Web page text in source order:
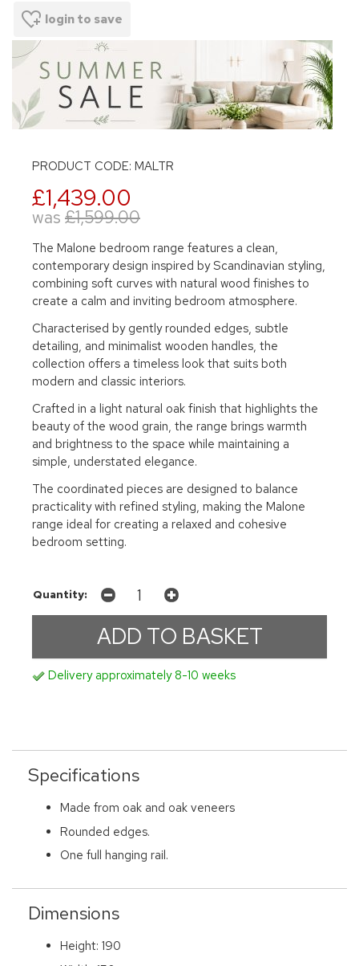
login to save
PRODUCT CODE: MALTR
£1,439.00
was £1,599.00
The Malone bedroom range features a clean,
contemporary design inspired by Scandinavian styling,
combining soft curves with natural wood finishes to
create a calm and inviting bedroom atmosphere.
Characterised by gently rounded edges, subtle
detailing, and minimalist wooden handles, the
collection offers a timeless look that suits both
modern and classic interiors.
Crafted in a light natural oak finish that highlights the
beauty of the wood grain, the range brings warmth
and brightness to the space while maintaining a
simple, understated elegance.
The coordinated pieces are designed to balance
practicality with refined styling, making the Malone
range ideal for creating a relaxed and cohesive
bedroom setting.
Quantity:
Delivery approximately 8-10 weeks
Specifications
Made from oak and oak veneers
Rounded edges.
One full hanging rail.
Dimensions
Height: 190